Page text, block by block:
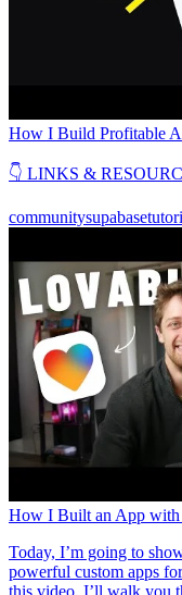
How I Build Profitable
👇 LINKS &
communitysupabase
How I Built an App
Today, I’m going to
powerful custom apps
this video, I’ll walk you